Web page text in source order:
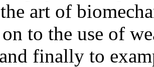
art of
to the use of
finally to